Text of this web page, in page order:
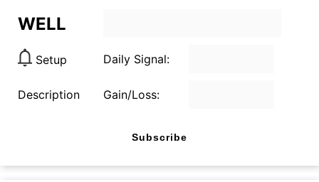
WELL
Setup Daily Signal:
Description Gain/Loss:
Subscribe